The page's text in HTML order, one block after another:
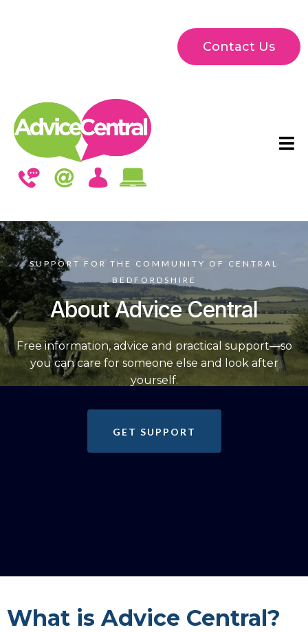
Contact Us
SUPPORT FOR THE COMMUNITY OF CENTRAL
BEDFORDSHIRE
About Advice Central
Free information, advice and practical support—so
you can care for someone else and look after
yourself.
GET SUPPORT
What is Advice Central?